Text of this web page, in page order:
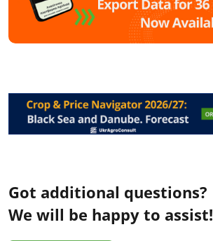
Got additional questions?
We will be happy to assist!